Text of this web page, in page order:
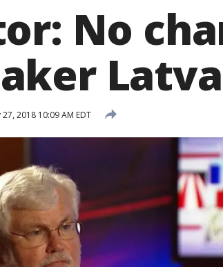
No
27, 2018 10:09 AM EDT